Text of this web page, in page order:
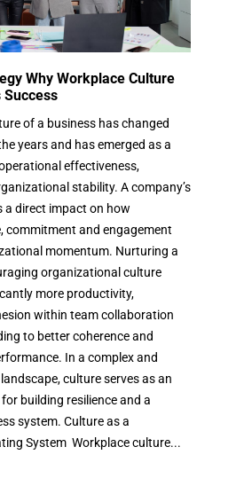
Why Workplace Culture
Success
of a business has changed
years and has emerged as a
effectiveness,
stability. A company’s
a direct impact on how
commitment and engagement
momentum. Nurturing a
organizational culture
more productivity,
within team collaboration
to better coherence and
In a complex and
culture serves as an
building resilience and a
system. Culture as a
System Workplace culture...